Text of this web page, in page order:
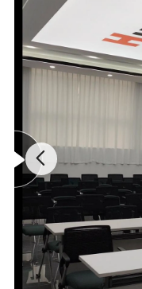
Oil Tester